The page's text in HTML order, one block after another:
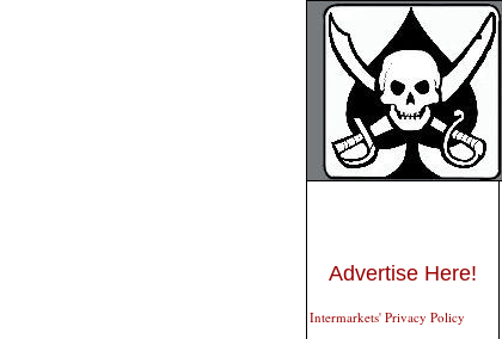
Advertise Here!
Intermarkets' Privacy Policy